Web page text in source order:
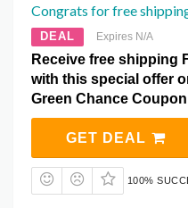
Congrats for free
DEAL Expires N/A
Receive free shipping
with this special offer
Green Chance
GET DEAL
100%